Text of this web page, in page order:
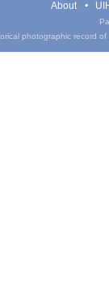
About
photographic record